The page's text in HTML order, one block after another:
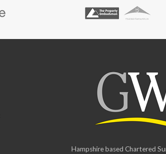
Hampshire based Chartered